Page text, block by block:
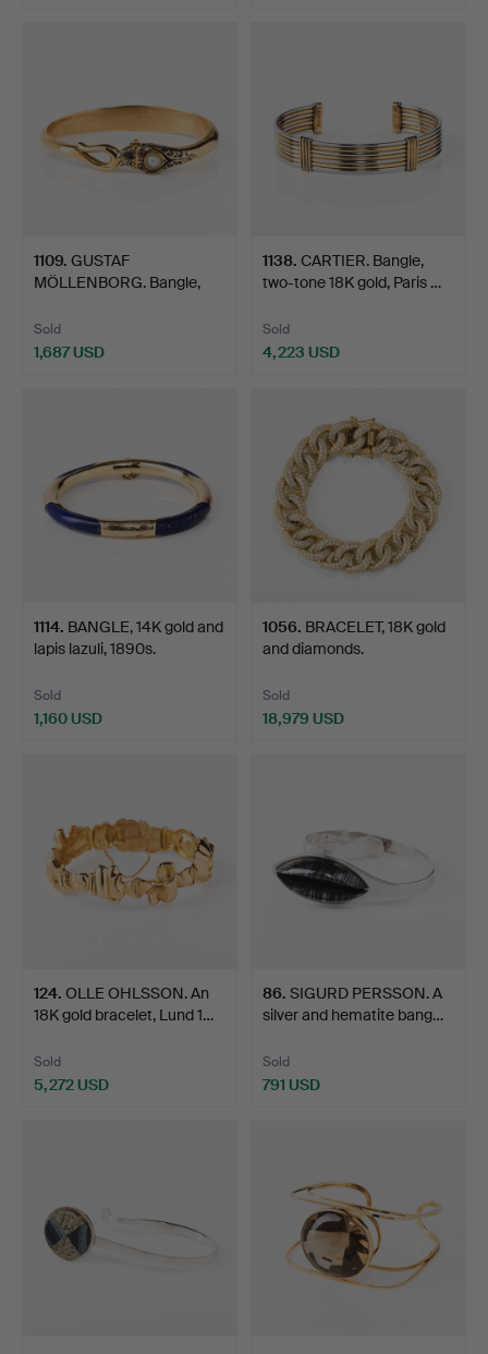
1109. GUSTAF
MÖLLENBORG. Bangle,
Sold
1,687 USD
1138. CARTIER. Bangle,
two-tone 18K gold, Paris …
Sold
4,223 USD
1114. BANGLE, 14K gold and
lapis lazuli, 1890s.
Sold
1,160 USD
1056. BRACELET, 18K gold
and diamonds.
Sold
18,979 USD
124. OLLE OHLSSON. An
18K gold bracelet, Lund 1…
Sold
5,272 USD
86. SIGURD PERSSON. A
silver and hematite bang…
Sold
791 USD